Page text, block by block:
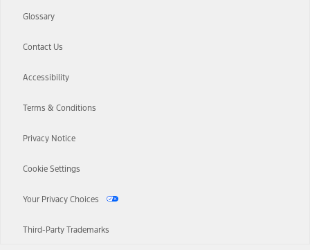
Glossary
Contact Us
Accessibility
Terms & Conditions
Privacy Notice
Cookie Settings
Your Privacy Choices
Third-Party Trademarks